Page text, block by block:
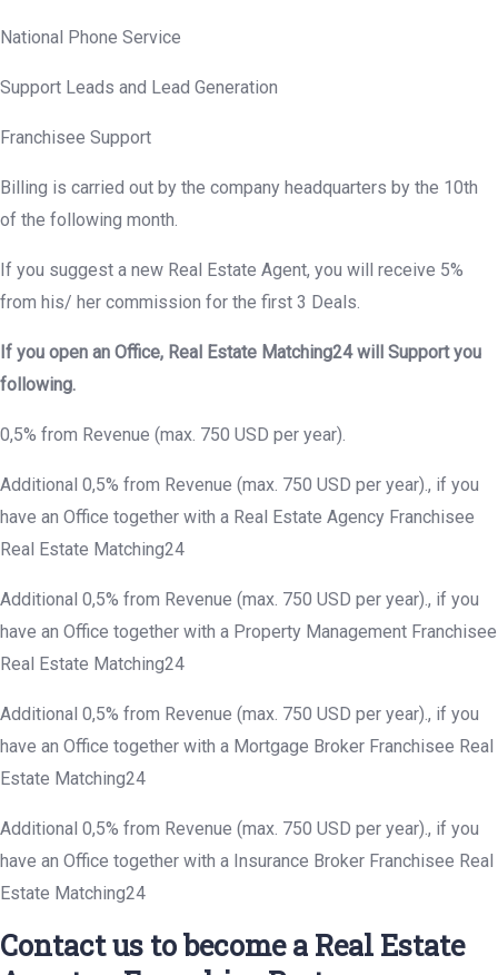
National Phone Service
Support Leads and Lead Generation
Franchisee Support
Billing is carried out by the company headquarters by the 10th
of the following month.
If you suggest a new Real Estate Agent, you will receive 5%
from his/ her commission for the first 3 Deals.
If you open an Office, Real Estate Matching24 will Support you
following.
0,5% from Revenue (max. 750 USD per year).
Additional 0,5% from Revenue (max. 750 USD per year)., if you
have an Office together with a Real Estate Agency Franchisee
Real Estate Matching24
Additional 0,5% from Revenue (max. 750 USD per year)., if you
have an Office together with a Property Management Franchisee
Real Estate Matching24
Additional 0,5% from Revenue (max. 750 USD per year)., if you
have an Office together with a Mortgage Broker Franchisee Real
Estate Matching24
Additional 0,5% from Revenue (max. 750 USD per year)., if you
have an Office together with a Insurance Broker Franchisee Real
Estate Matching24
Contact us to become a Real Estate